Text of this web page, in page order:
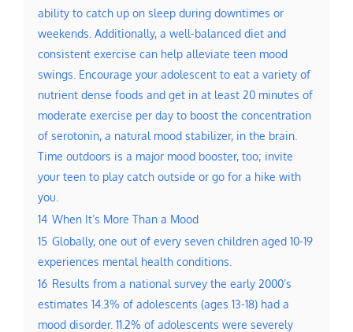
ability to catch up on sleep during downtimes or
weekends. Additionally, a well-balanced diet and
consistent exercise can help alleviate teen mood
swings. Encourage your adolescent to eat a variety of
nutrient dense foods and get in at least 20 minutes of
moderate exercise per day to boost the concentration
of serotonin, a natural mood stabilizer, in the brain.
Time outdoors is a major mood booster, too; invite
your teen to play catch outside or go for a hike with
you.
14 When It’s More Than a Mood
15 Globally, one out of every seven children aged 10-19
experiences mental health conditions.
16 Results from a national survey the early 2000’s
estimates 14.3% of adolescents (ages 13-18) had a
mood disorder. 11.2% of adolescents were severely